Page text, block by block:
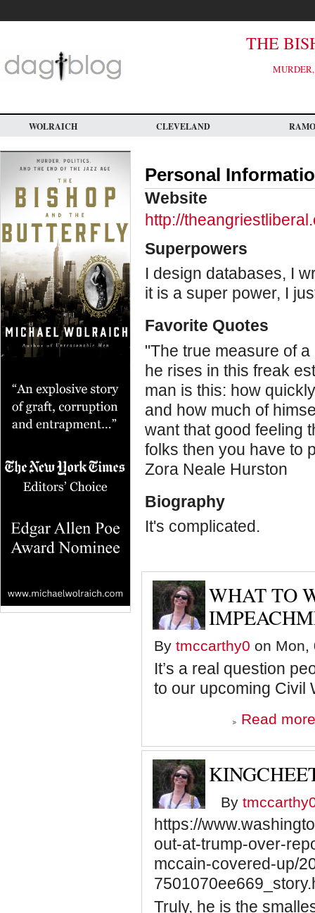
main
THE
WOLRAICH CLEVELAND
Personal
Website
http://
Superpowers
I design databases, I
it is a super power, I
Favorite Quotes
"The true measure of
he rises in this freak
man is this: how
and how much of
want that good feeling
folks then you have to
Zora Neale Hurston
Biography
It's complicated.
WHAT TO
By tmccarthy0 on Mon,
It’s a real question
to our upcoming Civil
Read more
By
https://
out-at-trump-over-
mccain-covered-up/
Truly, he is the